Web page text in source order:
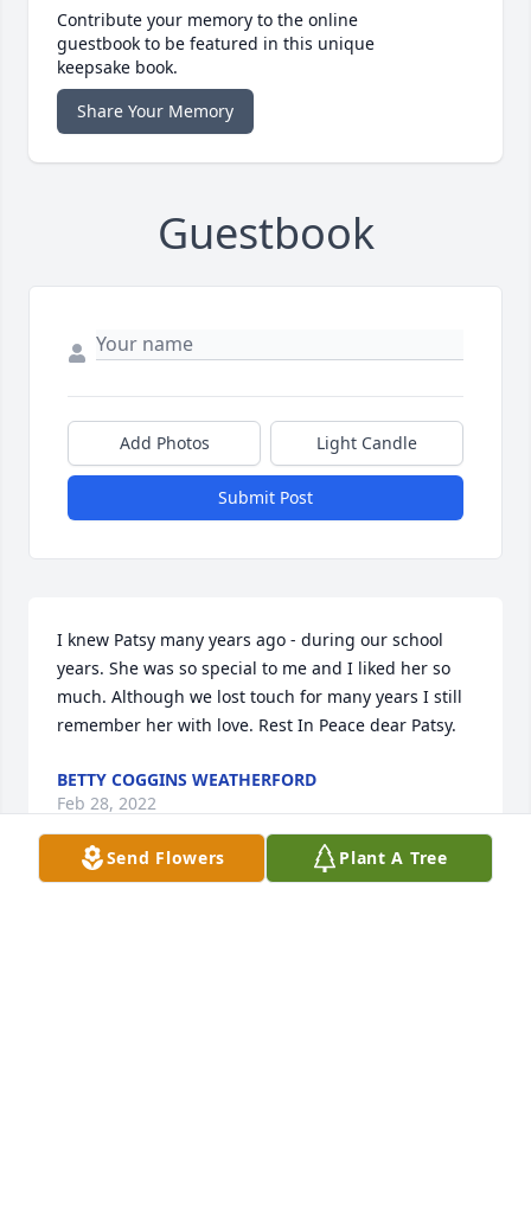
Contribute your memory to the online
guestbook to be featured in this unique
keepsake book.
Share Your Memory
Guestbook
Add Photos Light Candle
Submit Post
I knew Patsy many years ago - during our school
years. She was so special to me and I liked her so
much. Although we lost touch for many years I still
remember her with love. Rest In Peace dear Patsy.
BETTY COGGINS WEATHERFORD
Feb 28, 2022
Send Flowers Plant A Tree